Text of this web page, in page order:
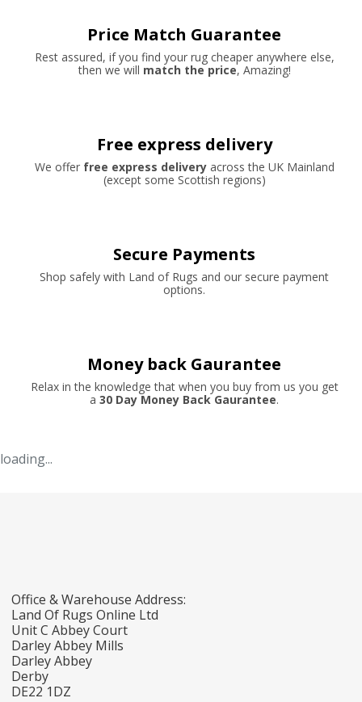
Price Match Guarantee
Rest assured, if you find your rug cheaper anywhere else,
then we will match the price, Amazing!
Free express delivery
We offer free express deliveryacross the UK Mainland
(except some Scottish regions)
Secure Payments
Shop safely with Land of Rugs and our secure payment
options.
Money back Gaurantee
Relax in the knowledge that when you buy from us you get
a 30 Day Money Back Gaurantee.
loading...
Office & Warehouse Address:
Land Of Rugs Online Ltd
Unit C Abbey Court
Darley Abbey Mills
Darley Abbey
Derby
DE22 1DZ